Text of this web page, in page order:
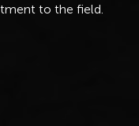
to the field.